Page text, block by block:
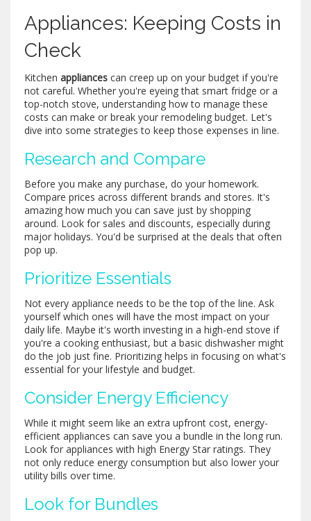
Appliances: Keeping Costs in
Check
Kitchen appliances can creep up on your budget if you're
not careful. Whether you're eyeing that smart fridge or a
top-notch stove, understanding how to manage these
costs can make or break your remodeling budget. Let's
dive into some strategies to keep those expenses in line.
Research and Compare
Before you make any purchase, do your homework.
Compare prices across different brands and stores. It's
amazing how much you can save just by shopping
around. Look for sales and discounts, especially during
major holidays. You'd be surprised at the deals that often
pop up.
Prioritize Essentials
Not every appliance needs to be the top of the line. Ask
yourself which ones will have the most impact on your
daily life. Maybe it's worth investing in a high-end stove if
you're a cooking enthusiast, but a basic dishwasher might
do the job just fine. Prioritizing helps in focusing on what's
essential for your lifestyle and budget.
Consider Energy Efficiency
While it might seem like an extra upfront cost, energy-
efficient appliances can save you a bundle in the long run.
Look for appliances with high Energy Star ratings. They
not only reduce energy consumption but also lower your
utility bills over time.
Look for Bundles